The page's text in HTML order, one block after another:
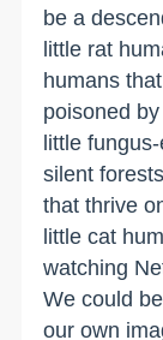
be a
little rat
humans
poisoned
little
silent
that thrive
little cat
watching
We could
our own